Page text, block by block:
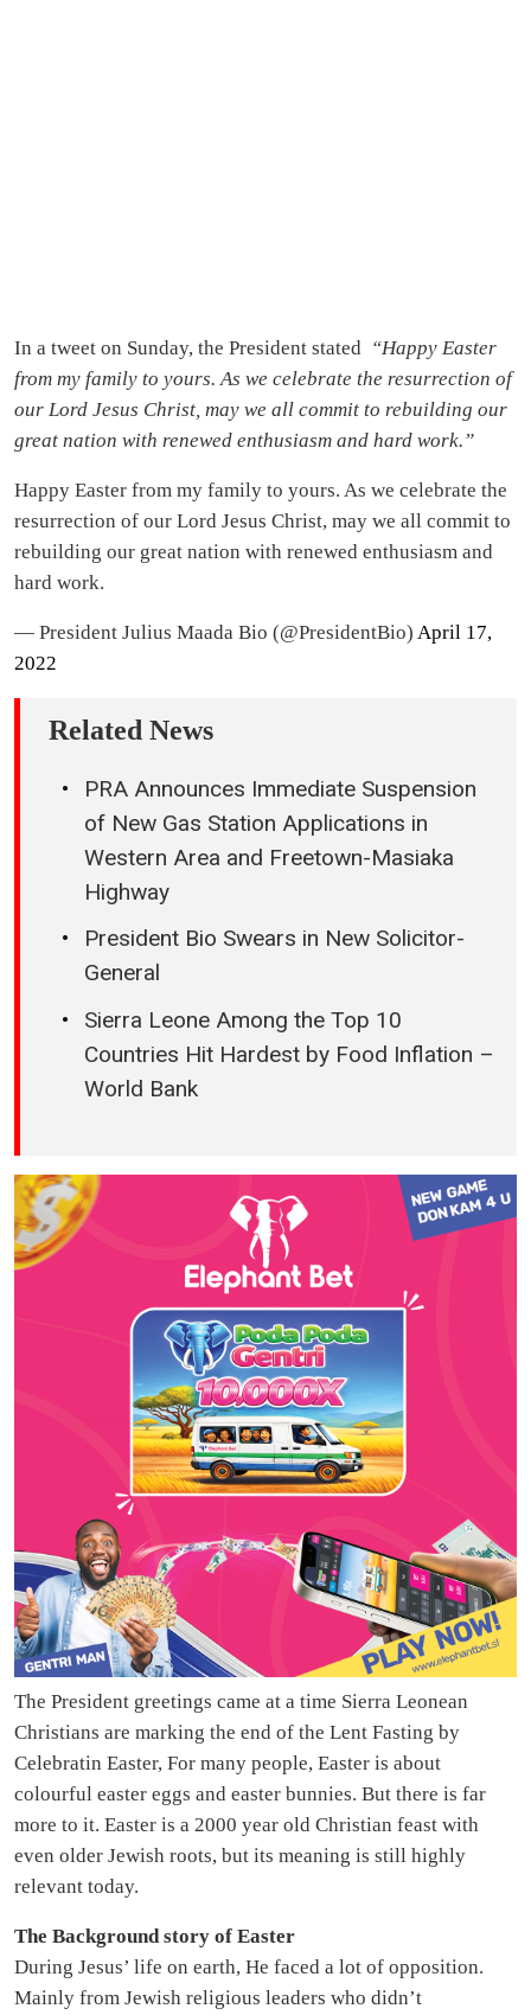
In a tweet on Sunday, the President stated “Happy Easter
from my family to yours. As we celebrate the resurrection of
our Lord Jesus Christ, may we all commit to rebuilding our
great nation with renewed enthusiasm and hard work.”
Happy Easter from my family to yours. As we celebrate the
resurrection of our Lord Jesus Christ, may we all commit to
rebuilding our great nation with renewed enthusiasm and
hard work.
— President Julius Maada Bio (@PresidentBio) April 17,
2022
Related News
PRA Announces Immediate Suspension
of New Gas Station Applications in
Western Area and Freetown-Masiaka
Highway
President Bio Swears in New Solicitor-
General
Sierra Leone Among the Top 10
Countries Hit Hardest by Food Inflation –
World Bank
The President greetings came at a time Sierra Leonean
Christians are marking the end of the Lent Fasting by
Celebratin Easter, For many people, Easter is about
colourful easter eggs and easter bunnies. But there is far
more to it. Easter is a 2000 year old Christian feast with
even older Jewish roots, but its meaning is still highly
relevant today.
The Background story of Easter
During Jesus’ life on earth, He faced a lot of opposition.
Mainly from Jewish religious leaders who didn’t